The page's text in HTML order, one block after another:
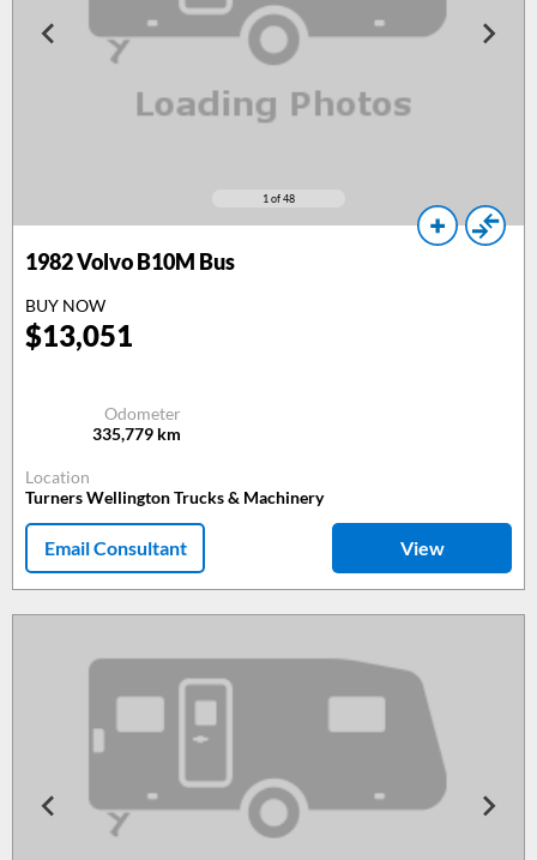
1 of 48
1982Volvo B10M Bus
BUY NOW
$13,051
Odometer
335,779 km
Location
Turners Wellington Trucks & Machinery
Email Consultant View